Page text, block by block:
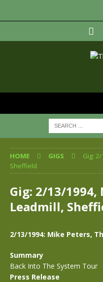
HOME GIGS
Gig:
Sheffield
Gig: 2/13/
Leadmill,
2/13/1994: Mike Peters,
Summary
Back Into The System Tour
Press Release